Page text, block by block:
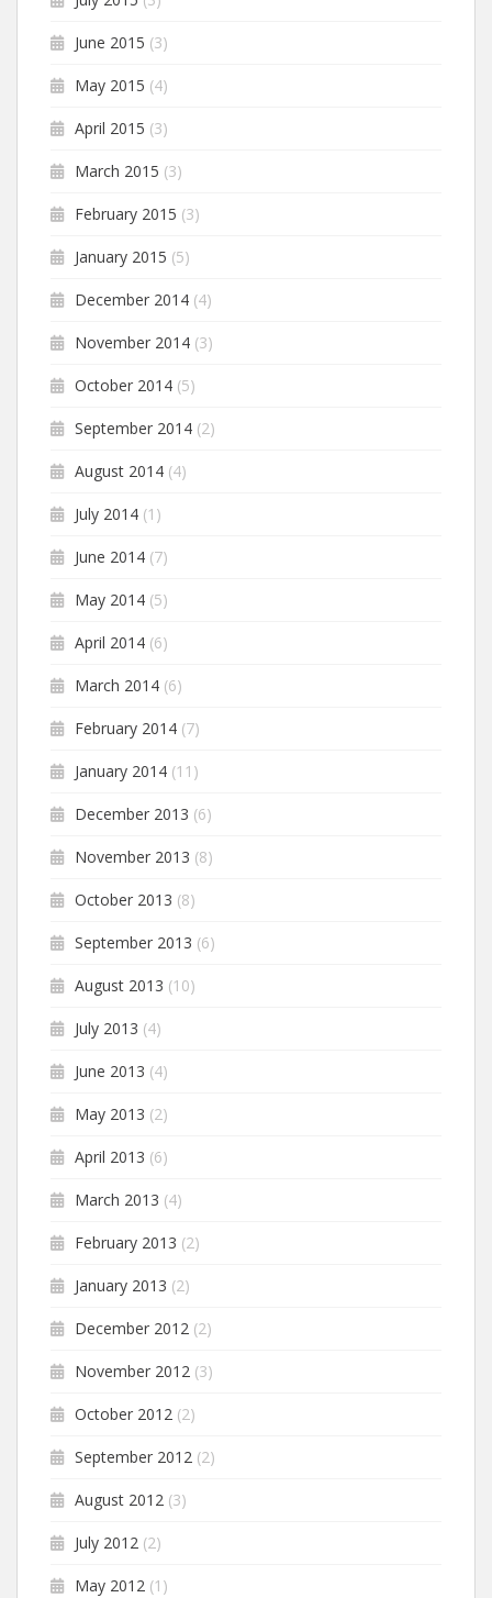
June 2015 (3)
May 2015 (4)
April 2015 (3)
March 2015 (3)
February 2015 (3)
January 2015 (5)
December 2014 (4)
November 2014 (3)
October 2014 (5)
September 2014 (2)
August 2014 (4)
July 2014 (1)
June 2014 (7)
May 2014 (5)
April 2014 (6)
March 2014 (6)
February 2014 (7)
January 2014 (11)
December 2013 (6)
November 2013 (8)
October 2013 (8)
September 2013 (6)
August 2013 (10)
July 2013 (4)
June 2013 (4)
May 2013 (2)
April 2013 (6)
March 2013 (4)
February 2013 (2)
January 2013 (2)
December 2012 (2)
November 2012 (3)
October 2012 (2)
September 2012 (2)
August 2012 (3)
July 2012 (2)
May 2012 (1)